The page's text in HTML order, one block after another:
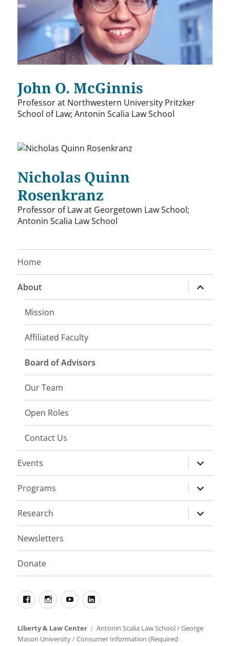
John O. McGinnis
Professor at Northwestern University Pritzker
School of Law; Antonin Scalia Law School
Nicholas Quinn
Rosenkranz
Professor of Law at Georgetown Law School;
Antonin Scalia Law School
Home
About
expand
child
Mission
Affiliated Faculty
Board of Advisors
Our Team
Open Roles
Contact Us
Events
expand
child
menu
Programs
expand
child
menu
Research
expand
child
Newsletters
Donate
FacebookInstagram
YouTubeLinkedIn
Liberty & Law Center Antonin Scalia Law School/George
Mason University/Consumer Information (Required